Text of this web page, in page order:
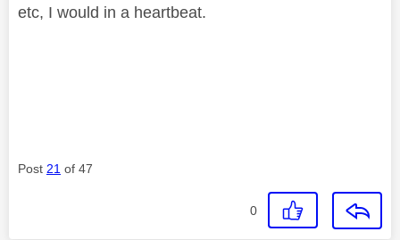
etc, I would in a heartbeat.
Post 21 of 47
0